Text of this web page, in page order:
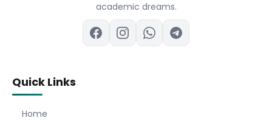
academic dreams.
Quick Links
Home